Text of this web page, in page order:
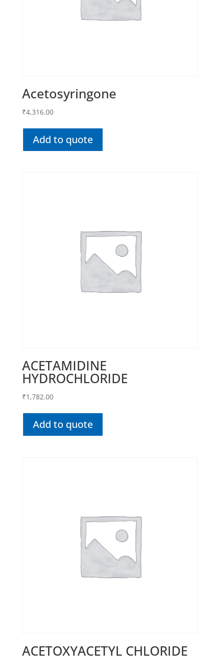
Acetosyringone
₹4,316.00
Add to quote
ACETAMIDINE
HYDROCHLORIDE
₹1,782.00
Add to quote
ACETOXYACETYL CHLORIDE